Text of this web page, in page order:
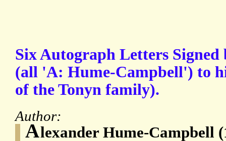
Six Autograph Letters
(all 'A: Hume-Campbell') to
of the Tonyn family).
Author:
Alexander Hume-Campbell